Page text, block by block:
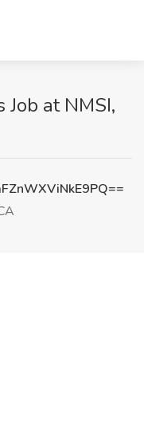
at NMSI,